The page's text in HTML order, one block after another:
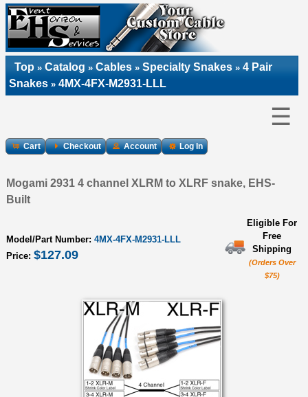
Top » Catalog » Cables » Specialty Snakes » 4 Pair
Snakes » 4MX-4FX-M2931-LLL
☰
Cart Checkout Account Log In
Mogami 2931 4 channel XLRM to XLRF snake, EHS-
Built
Model/Part Number: 4MX-4FX-M2931-LLL
Price: $127.09
Eligible For
Free
Shipping
(Orders Over
$75)